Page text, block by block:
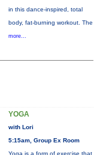
in this dance-inspired, total
body, fat-burning workout. The
more...
YOGA
with Lori
5:15am, Group Ex Room
Yoga is a form of exercise that